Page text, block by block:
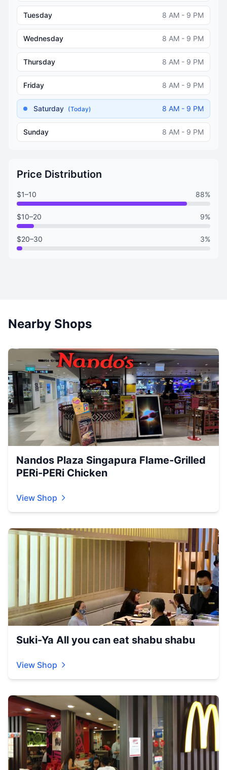
Tuesday 8 AM - 9 PM
Wednesday 8 AM - 9 PM
Thursday 8 AM - 9 PM
Friday 8 AM - 9 PM
Saturday (Today) 8 AM - 9 PM
Sunday 8 AM - 9 PM
Price Distribution
$1–10 88%
$10–20 9%
$20–30 3%
Nearby Shops
Nandos Plaza Singapura Flame-Grilled
PERi-PERi Chicken
View Shop
Suki-Ya All you can eat shabu shabu
View Shop